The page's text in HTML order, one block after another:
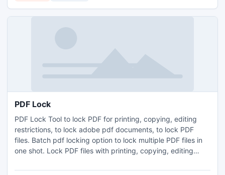
PDF Lock
PDF Lock Tool to lock PDF for printing, copying, editing
restrictions, to lock adobe pdf documents, to lock PDF
files. Batch pdf locking option to lock multiple PDF files in
one shot. Lock PDF files with printing, copying, editing
Adobe Reader. Preserves data integrity of PDF files while